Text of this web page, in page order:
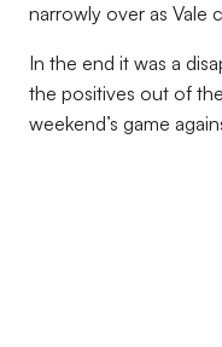
narrowly over as Vale
In the end it was a
the positives out of
weekend’s game